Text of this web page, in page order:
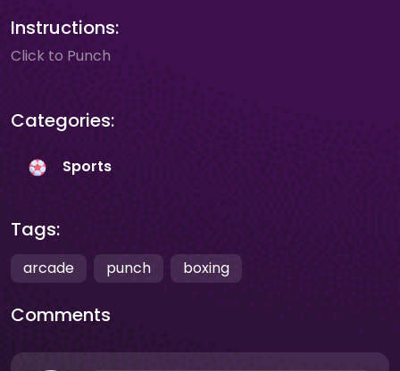
Instructions:
Click to Punch
Categories:
Sports
Tags:
arcade punch boxing
Comments